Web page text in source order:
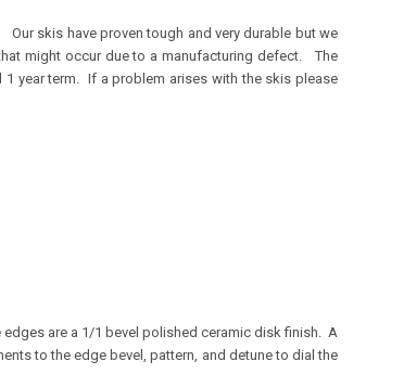
skis have proven tough and very durable but we
might occur due to a manufacturing defect. The
year term. If a problem arises with the skis please
are a 1/1 bevel polished ceramic disk finish. A
to the edge bevel, pattern, and detune to dial the